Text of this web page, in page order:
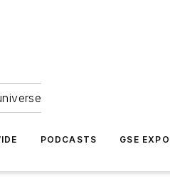
PODCASTS GSE EXPO